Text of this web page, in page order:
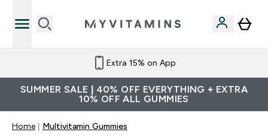
Extra 15% on App
SUMMER SALE | 40% OFF EVERYTHING + EXTRA
10% OFF ALL GUMMIES
Home Multivitamin Gummies